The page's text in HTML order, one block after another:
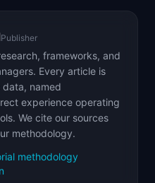
Publisher
frameworks, and
Every article is
named
experience operating
We cite our sources
methodology.
methodology